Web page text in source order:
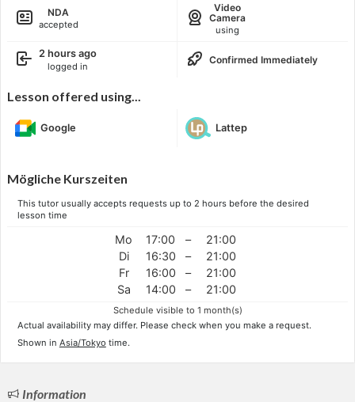
NDA
accepted
Video
Camera
using
2 hours ago
logged in
Confirmed Immediately
Lesson offered using...
Google Lattep
Mögliche Kurszeiten
This tutor usually accepts requests up to 2 hours before the desired
lesson time
Mo 17:00 –
21:00
Di
16:30 –
21:00
Fr
16:00 –
21:00
Sa
14:00 – 21:00
Schedule visible to 1 month(s)
Actual availability may differ. Please check when you make a request.
Shown in Asia/Tokyo time.
Information